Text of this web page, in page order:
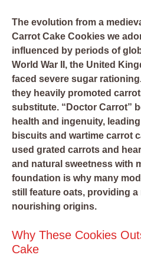
The evolution from a
Carrot Cake Cookies we
influenced by periods of
World War II, the United
faced severe sugar
they heavily promoted
substitute. “Doctor Carrot”
health and ingenuity,
biscuits and wartime carrot
used grated carrots and
and natural sweetness with
foundation is why many
still feature oats, providing
nourishing origins.
Why These Cookies
Cake